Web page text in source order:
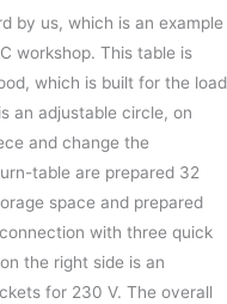
by us, which is an example
workshop. This table is
which is built for the load
an adjustable circle, on
and change the
table are prepared 32
space and prepared
with three quick
the right side is an
for 230 V. The overall